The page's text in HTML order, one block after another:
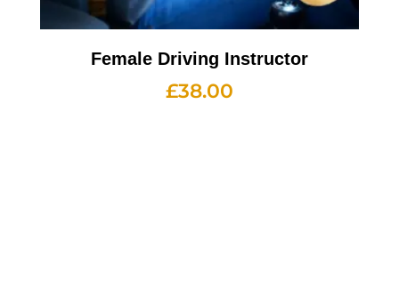
Female Driving Instructor
£38.00